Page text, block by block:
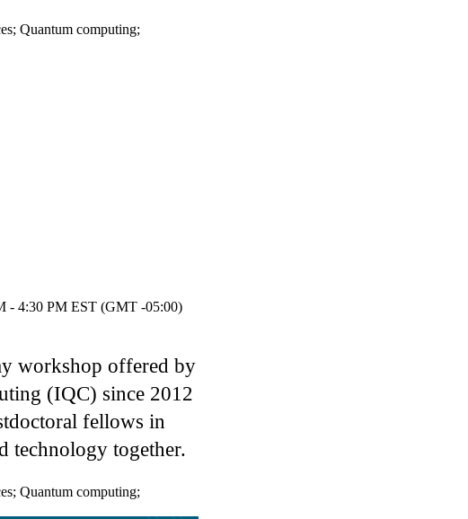
; Quantum computing;
- 4:30 PM EST (GMT -05:00)
workshop offered by
(IQC) since 2012
fellows in
technology together.
; Quantum computing;